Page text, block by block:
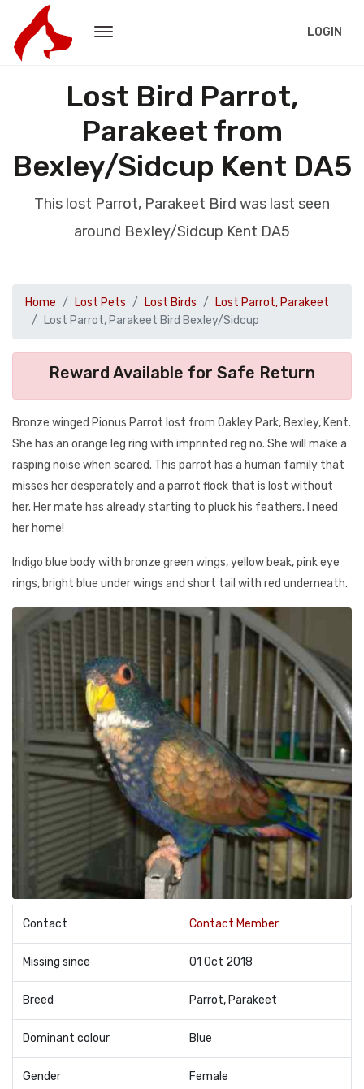
LOGIN
Lost Bird Parrot,
Parakeet from
Bexley/Sidcup Kent DA5
This lost Parrot, Parakeet Bird was last seen
around Bexley/Sidcup Kent DA5
Home Lost Pets Lost Birds
Lost Parrot, Parakeet
Lost Parrot, Parakeet Bird Bexley/Sidcup
Reward Available for Safe Return
Bronze winged Pionus Parrot lost from Oakley Park, Bexley, Kent.
She has an orange leg ring with imprinted reg no. She will make a
rasping noise when scared. This parrot has a human family that
misses her desperately and a parrot flock that is lost without
her. Her mate has already starting to pluck his feathers. I need
her home!
Indigo blue body with bronze green wings, yellow beak, pink eye
rings, bright blue under wings and short tail with red underneath.
Contact Contact Member
Missing since 01 Oct 2018
Breed Parrot, Parakeet
Dominant colour Blue
Gender Female